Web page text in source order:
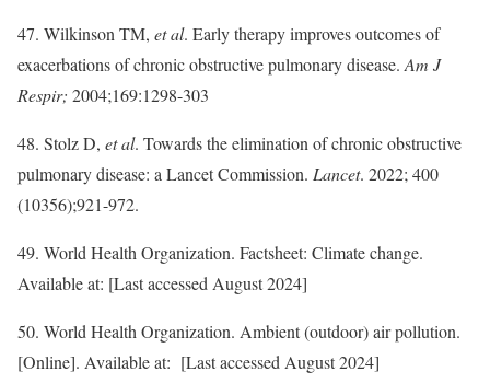
47. Wilkinson TM, et al. Early therapy improves outcomes of
exacerbations of chronic obstructive pulmonary disease. Am J
Respir; 2004;169:1298-303
48. Stolz D, et al. Towards the elimination of chronic obstructive
pulmonary disease: a Lancet Commission. Lancet. 2022; 400
(10356);921-972.
49. World Health Organization. Factsheet: Climate change.
Available at: [Last accessed August 2024]
50. World Health Organization. Ambient (outdoor) air pollution.
[Online]. Available at: [Last accessed August 2024]